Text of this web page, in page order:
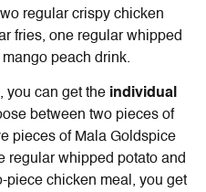
regular crispy chicken
fries, one regular whipped
peach drink.
you can get the individual
between two pieces of
pieces of Mala Goldspice
regular whipped potato and
piece chicken meal, you get